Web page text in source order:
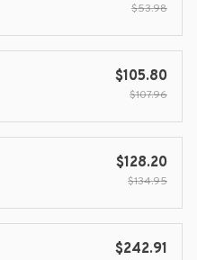
$53.98
$105.80
$107.96
$128.20
$134.95
$242.91